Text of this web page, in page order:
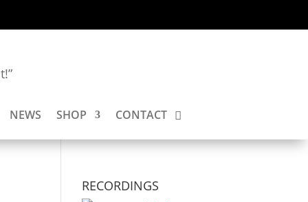
NEWS SHOP CONTACT
RECORDINGS